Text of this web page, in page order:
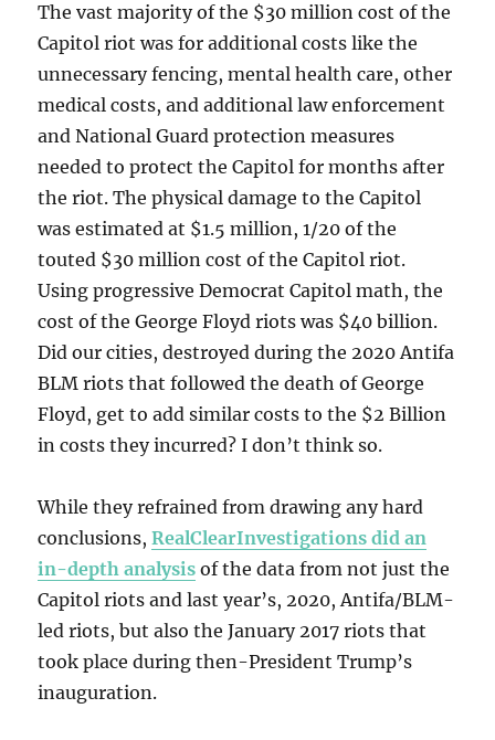
The vast majority of the $30 million cost of the
Capitol riot was for additional costs like the
unnecessary fencing, mental health care, other
medical costs, and additional law enforcement
and National Guard protection measures
needed to protect the Capitol for months after
the riot. The physical damage to the Capitol
was estimated at $1.5 million, 1/20 of the
touted $30 million cost of the Capitol riot.
Using progressive Democrat Capitol math, the
cost of the George Floyd riots was $40 billion.
Did our cities, destroyed during the 2020 Antifa
BLM riots that followed the death of George
Floyd, get to add similar costs to the $2 Billion
in costs they incurred? I don’t think so.
While they refrained from drawing any hard
conclusions,RealClearInvestigations did an
in-depth analysis of the data from not just the
Capitol riots and last year’s, 2020, Antifa/BLM-
led riots, but also the January 2017 riots that
took place during then-President Trump’s
inauguration.